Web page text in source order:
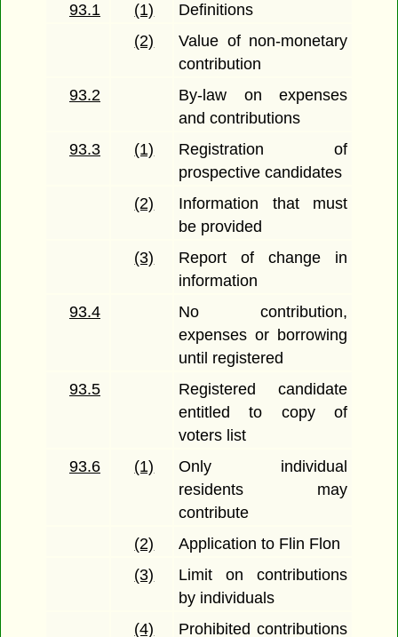
93.1
(1)
Definitions
(2)
Value of non-monetary
contribution
93.2
By-law on expenses
and contributions
93.3
(1)
Registration of
prospective candidates
(2)
Information that must
be provided
(3)
Report of change in
information
93.4
No contribution,
expenses or borrowing
until registered
93.5
Registered candidate
entitled to copy of
voters list
93.6
(1)
Only individual
residents may
contribute
(2)
Application to Flin Flon
(3)
Limit on contributions
by individuals
(4)
Prohibited contributions